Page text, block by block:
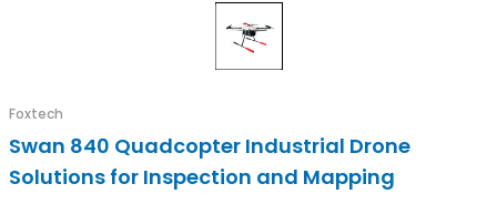
Foxtech
Swan 840 Quadcopter Industrial Drone
Solutions for Inspection and Mapping